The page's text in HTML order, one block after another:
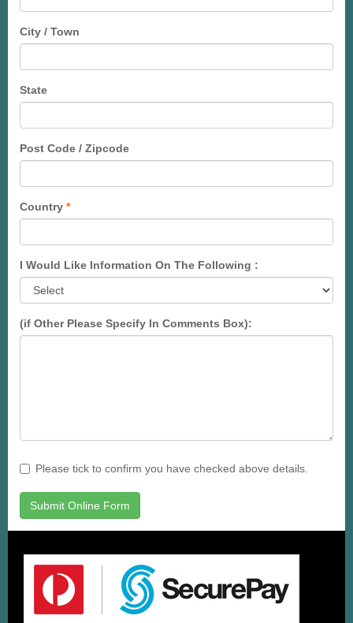
City / Town
State
Post Code / Zipcode
Country *
I Would Like Information On The Following :
(if Other Please Specify In Comments Box):
Please tick to confirm you have checked above details.